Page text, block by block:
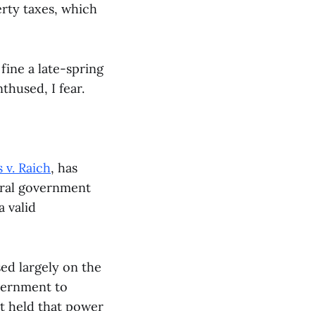
taxes, which
a late-spring
I fear.
v. Raich, has
government
valid
largely on the
to
held that power